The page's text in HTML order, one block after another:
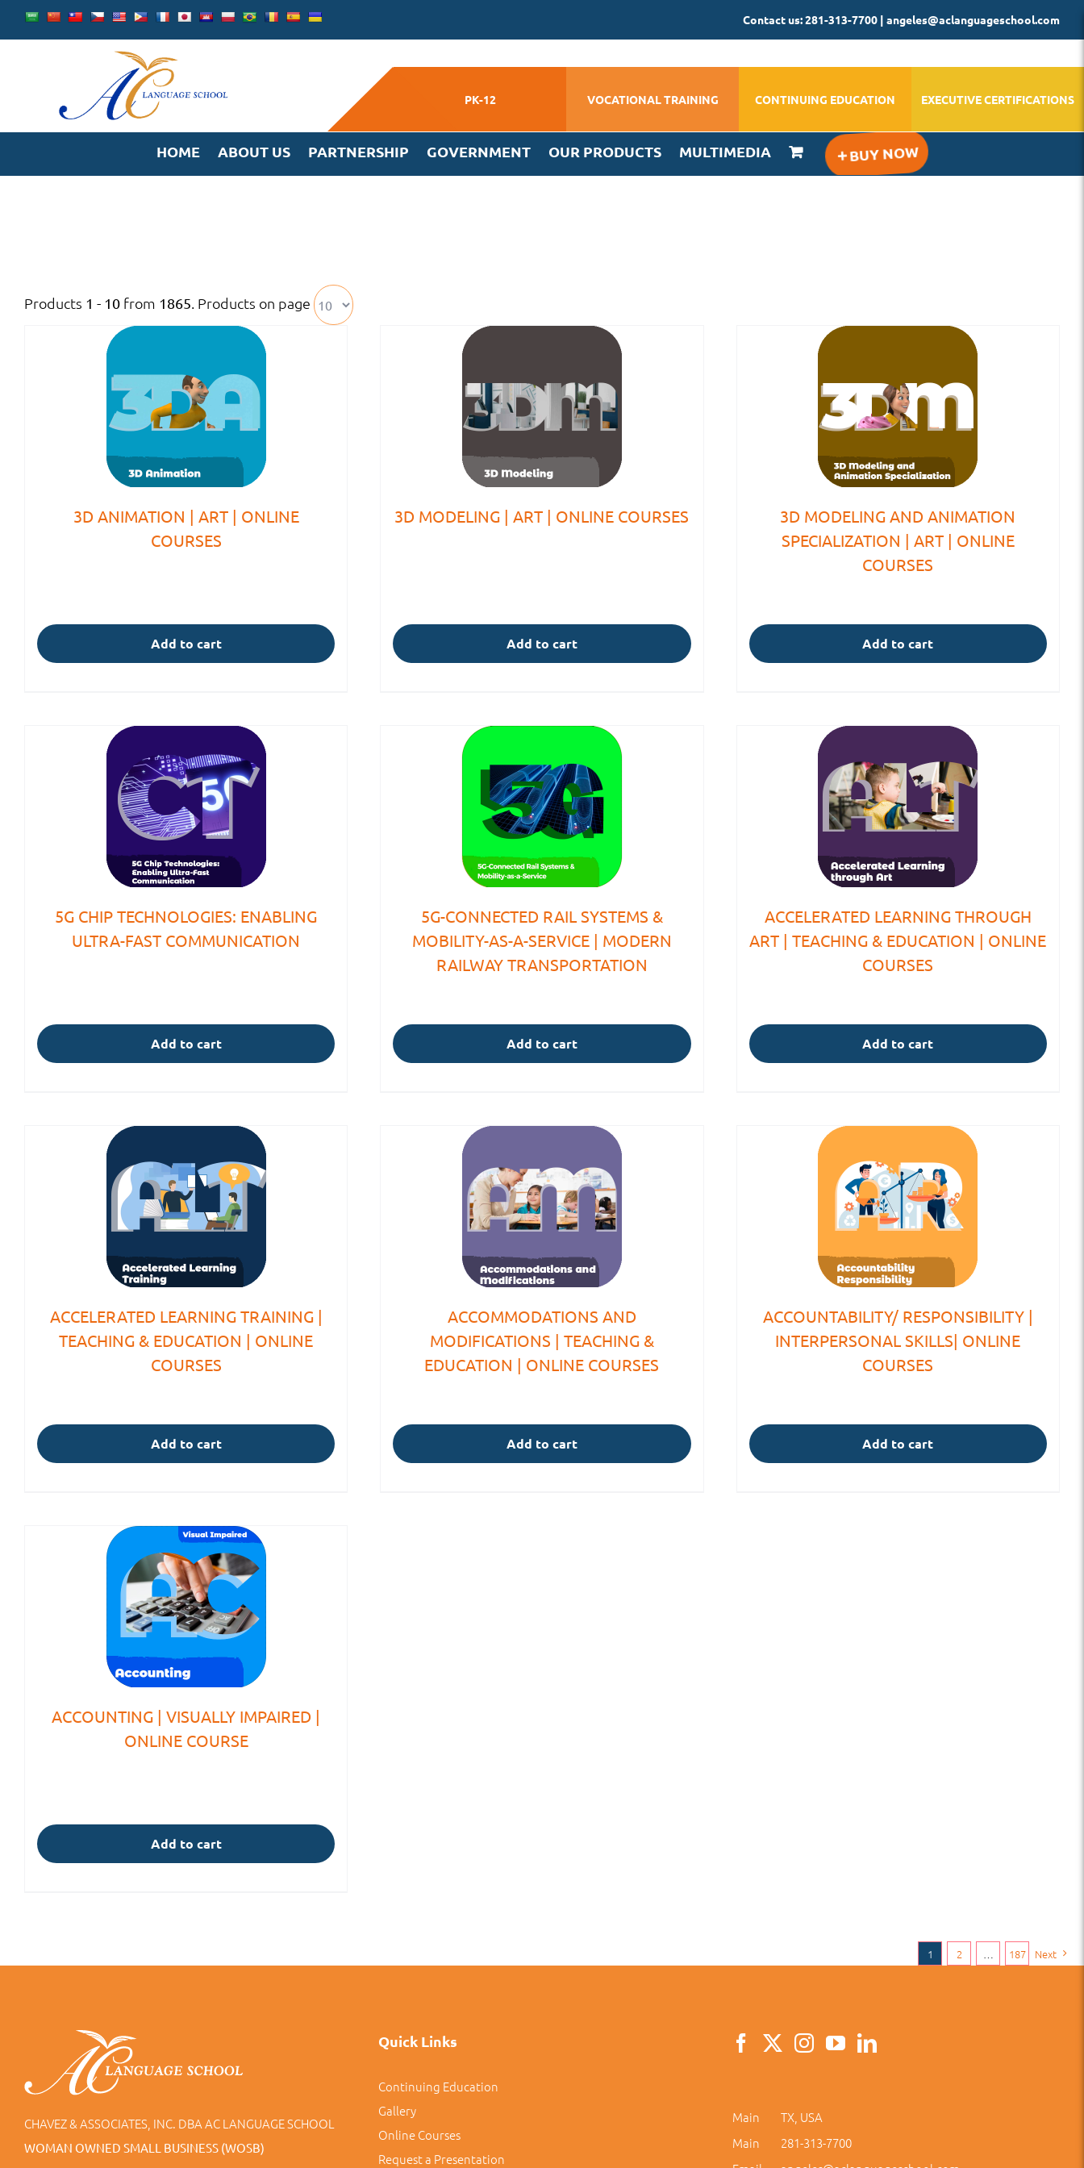
Skip
to
Contact us: 281-313-7700 | angeles@aclanguageschool.com
PK-12 VOCATIONAL TRAINING CONTINUING EDUCATION EXECUTIVE CERTIFICATIONS
HOME ABOUT US PARTNERSHIP GOVERNMENT OUR PRODUCTS MULTIMEDIA
Products 1 - 10 from 1865. Products on page
3D ANIMATION | ART | ONLINE
COURSES
Add to cart
3D MODELING | ART | ONLINE COURSES
Add to cart
3D MODELING AND ANIMATION
SPECIALIZATION | ART | ONLINE
COURSES
Add to cart
5G CHIP TECHNOLOGIES: ENABLING
ULTRA-FAST COMMUNICATION
Add to cart
5G-CONNECTED RAIL SYSTEMS &
MOBILITY-AS-A-SERVICE | MODERN
RAILWAY TRANSPORTATION
Add to cart
ACCELERATED LEARNING THROUGH
ART | TEACHING & EDUCATION | ONLINE
COURSES
Add to cart
ACCELERATED LEARNING TRAINING |
TEACHING & EDUCATION | ONLINE
COURSES
Add to cart
ACCOMMODATIONS AND
MODIFICATIONS | TEACHING &
EDUCATION | ONLINE COURSES
Add to cart
ACCOUNTABILITY/ RESPONSIBILITY |
INTERPERSONAL SKILLS| ONLINE
COURSES
Add to cart
ACCOUNTING | VISUALLY IMPAIRED |
ONLINE COURSE
Add to cart
1 2 187 Next
CHAVEZ & ASSOCIATES, INC. DBA AC LANGUAGE SCHOOL
WOMAN OWNED SMALL BUSINESS (WOSB)
Quick Links
Continuing Education
Gallery
Online Courses
Request a Presentation
Main
TX, USA
Main
281-313-7700